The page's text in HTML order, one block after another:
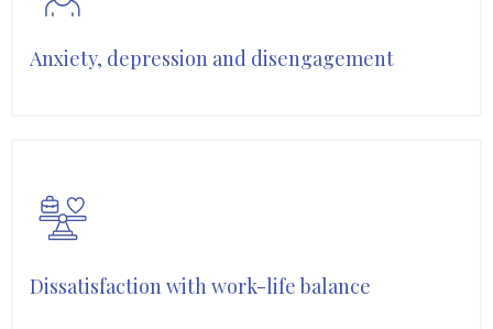
Anxiety, depression and disengagement
Dissatisfaction with work-life balance